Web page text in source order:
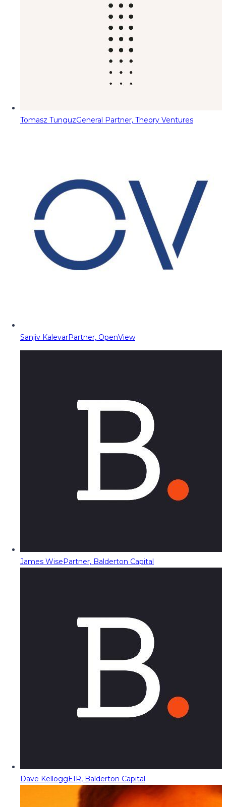
Tomasz TunguzGeneral Partner, Theory Ventures
Sanjiv KalevarPartner, OpenView
James WisePartner, Balderton Capital
Dave KelloggEIR, Balderton Capital